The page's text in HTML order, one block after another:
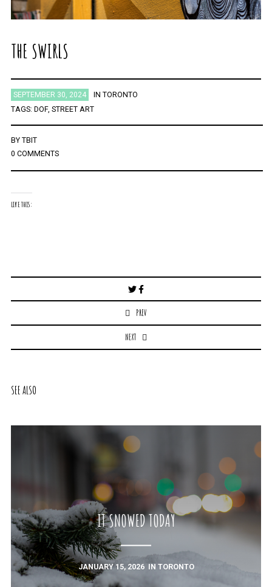
THE SWIRLS
SEPTEMBER 30, 2024 IN TORONTO
TAGS: DOF, STREET ART
BY TBIT
0 COMMENTS
LIKE THIS:
navigation
PREV
NEXT
SEE ALSO
IT SNOWED TODAY
JANUARY 15, 2026 IN TORONTO